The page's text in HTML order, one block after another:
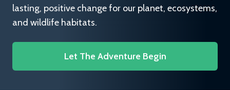
lasting, positive change for our planet, ecosystems,
and wildlife habitats.
Let The Adventure Begin